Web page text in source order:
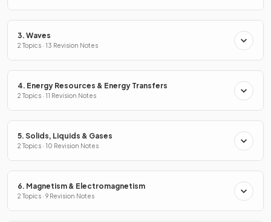
3. Waves
2 Topics · 13 Revision Notes
4. Energy Resources & Energy Transfers
2 Topics · 11 Revision Notes
5. Solids, Liquids & Gases
2 Topics · 10 Revision Notes
6. Magnetism & Electromagnetism
2 Topics · 9 Revision Notes